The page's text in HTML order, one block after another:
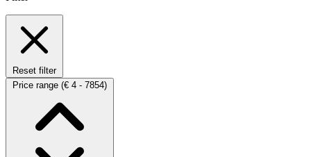
Reset filter
Price range (€ 4 - 7854)